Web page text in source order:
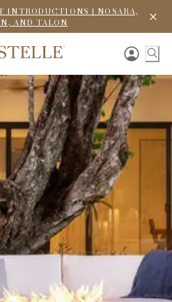
INTRODUCTIONS | NOSARA,
AND TALON